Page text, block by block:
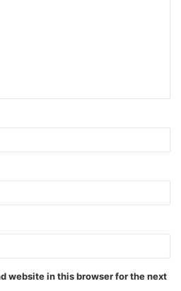
website in this browser for the next